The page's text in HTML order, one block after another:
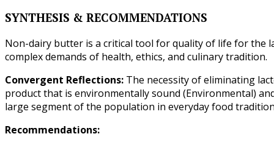
SYNTHESIS & RECOMMENDATIONS
Non-dairy butter is a critical tool for quality of life for the
complex demands of health, ethics, and culinary tradition.
Convergent Reflections: The necessity of eliminating
product that is environmentally sound (Environmental)
large segment of the population in everyday food
Recommendations: